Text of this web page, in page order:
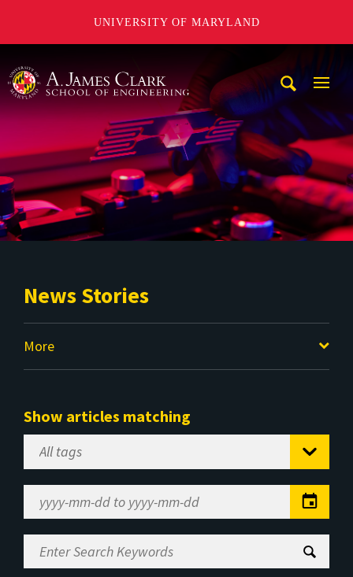
UNIVERSITY OF MARYLAND
News Stories
More
Show articles matching
Select
Tag
Range
Enter
Search